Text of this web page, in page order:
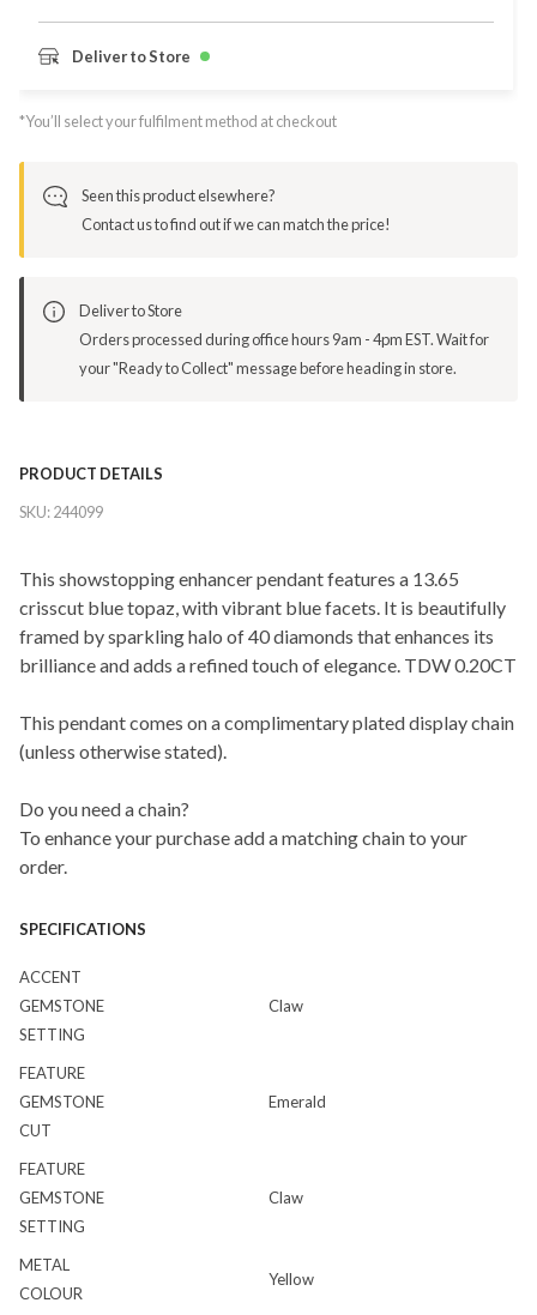
Deliver to Store
*You’ll select your fulfilment method at checkout
Seen this product elsewhere?
Contact us to find out if we can match the price!
Deliver to Store
Orders processed during office hours 9am - 4pm EST. Wait for
your "Ready to Collect" message before heading in store.
PRODUCT DETAILS
SKU:244099
This showstopping enhancer pendant features a 13.65
crisscut blue topaz, with vibrant blue facets. It is beautifully
framed by sparkling halo of 40 diamonds that enhances its
brilliance and adds a refined touch of elegance. TDW 0.20CT
This pendant comes on a complimentary plated display chain
(unless otherwise stated).
Do you need a chain?
To enhance your purchase add a matching chain to your
order.
SPECIFICATIONS
ACCENT
GEMSTONE
SETTING
Claw
FEATURE
GEMSTONE
CUT
Emerald
FEATURE
GEMSTONE
SETTING
Claw
METAL
COLOUR
Yellow